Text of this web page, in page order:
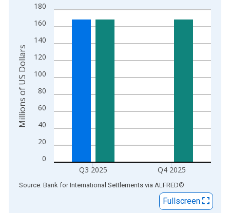
The chart has 2 Y axes displaying Millions of US Dollars and
0
20
40
60
80
100
120
140
160
180
Q3 2025 Q4 2025
Millions of US Dollars
End of interactive chart.
Source: Bank for International Settlements via ALFRED®
Fullscreen